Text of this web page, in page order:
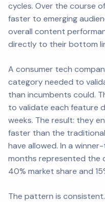
cycles. Over the course
faster to emerging
overall content
directly to their bottom
A consumer tech
category needed to
than incumbents could.
to validate each feature
weeks. The result: they
faster than the
have allowed. In a
months represented the
40% market share and
The pattern is